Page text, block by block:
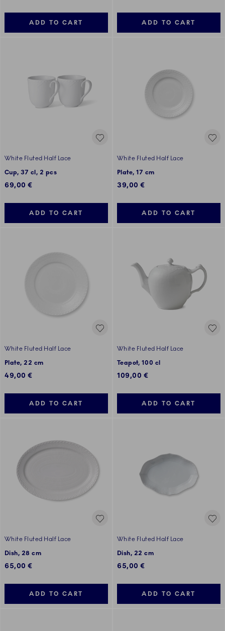
ADD TO CART ADD TO CART
White Fluted Half Lace
Cup, 37 cl, 2 pcs
69,00 €
ADD TO CART
White Fluted Half Lace
Plate, 17 cm
39,00 €
ADD TO CART
White Fluted Half Lace
Plate, 22 cm
49,00 €
ADD TO CART
White Fluted Half Lace
Teapot, 100 cl
109,00 €
ADD TO CART
White Fluted Half Lace
Dish, 28 cm
65,00 €
ADD TO CART
White Fluted Half Lace
Dish, 22 cm
65,00 €
ADD TO CART